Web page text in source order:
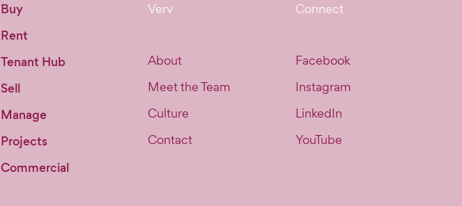
Buy
Rent
Tenant Hub
Sell
Manage
Projects
Commercial
Verv
About
Meet the Team
Culture
Contact
Connect
Facebook
Instagram
LinkedIn
YouTube